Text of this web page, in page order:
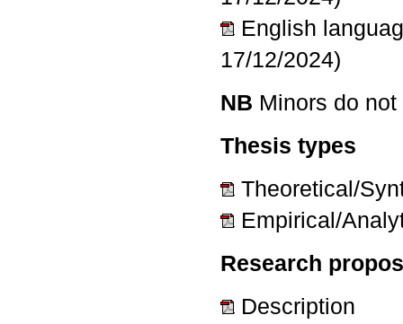
English
17/12/2024)
NB Minors do
Thesis types
Theoretical/
Empirical/
Research
Description